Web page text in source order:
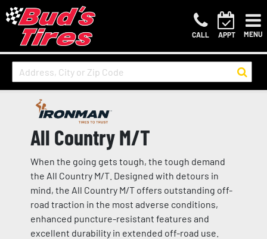
CALL APPT MENU
All Country M/T
When the going gets tough, the tough demand
the All Country M/T. Designed with detours in
mind, the All Country M/T offers outstanding off-
road traction in the most adverse conditions,
enhanced puncture-resistant features and
excellent durability in extended off-road use.